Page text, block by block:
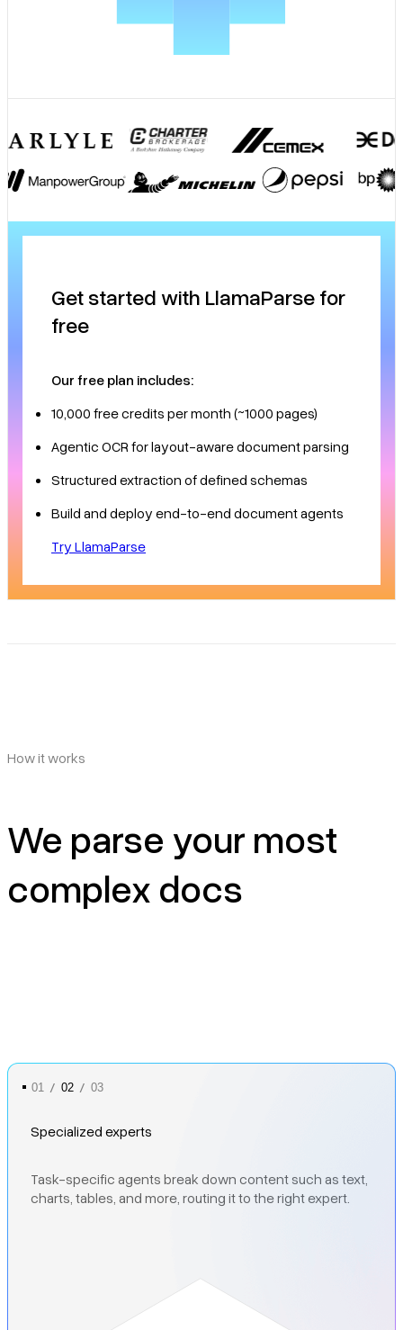
Get started with LlamaParse for
free
Our free plan includes:
10,000 free credits per month (~1000 pages)
Agentic OCR for layout-aware document parsing
Structured extraction of defined schemas
Build and deploy end-to-end document agents
Try LlamaParse
How it works
We parse your most
complex docs
01 / 02 / 03
Complex layouts turned into clean, LLM-ready outputs
through semantic understanding.
Specialized experts
Task-specific agents break down content such as text,
charts, tables, and more, routing it to the right expert.
Recursive checks that detect and fix errors
automatically, delivering high pass-through rates even